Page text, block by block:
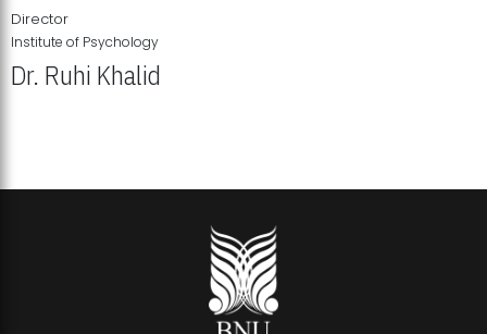
Director
Institute of Psychology
Dr. Ruhi Khalid